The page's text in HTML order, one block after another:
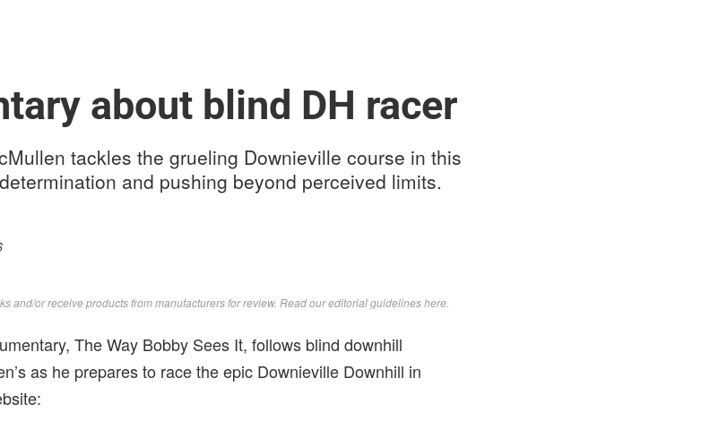
about blind DH racer
tackles the grueling Downieville course in this
and pushing beyond perceived limits.
and/or receive products from manufacturers for review. Readour editorial guidelines here
The Way Bobby Sees It, follows blind downhill
as he prepares to race the epic Downieville Downhill in